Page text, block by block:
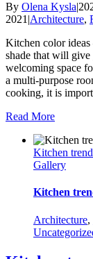
By Olena Kysla|
2021 |Architecture,
Kitchen color ideas
shade that will
welcoming space
a multi-purpose
cooking, it is
Read More
Kitchen
Gallery
Kitchen
Architecture,